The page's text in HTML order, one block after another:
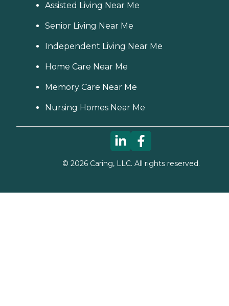
Assisted Living Near Me
Senior Living Near Me
Independent Living Near Me
Home Care Near Me
Memory Care Near Me
Nursing Homes Near Me
© 2026Caring, LLC. All rights reserved.